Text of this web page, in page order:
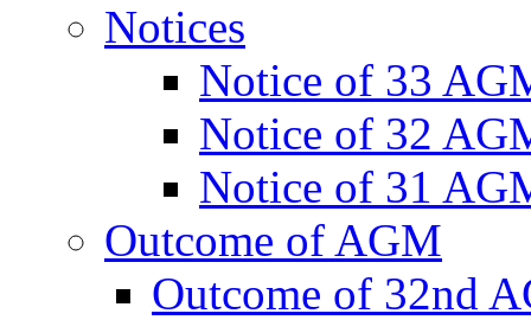
Notices
Notice of 33
Notice of 32
Notice of 31
Outcome of AGM
Outcome of 32nd